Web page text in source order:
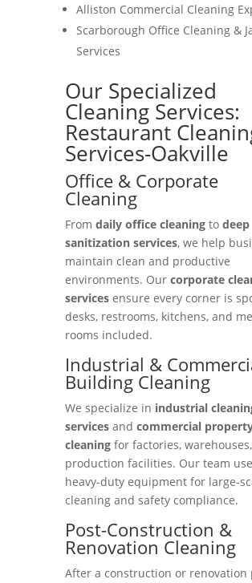
Alliston Commercial Cleaning
Scarborough Office Cleaning &
Services
Our Specialized
Cleaning Services:
Restaurant
Services-Oakville
Office & Corporate
Cleaning
From daily office cleaningto deep
sanitization services, we help
maintain clean and productive
environments. Our corporate
servicesensure every corner is
desks, restrooms, kitchens, and
rooms included.
Industrial &
Building Cleaning
We specialize in industrial
servicesand commercial
cleaningfor factories,
production facilities. Our team
heavy-duty equipment for large-
cleaning and safety compliance.
Post-Construction &
Renovation Cleaning
After a construction or renovation